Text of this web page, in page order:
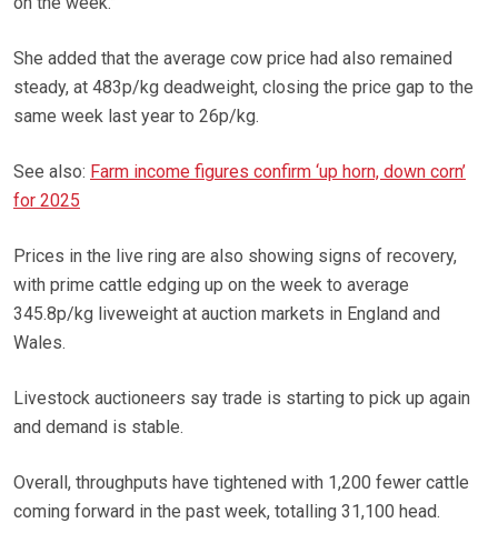
She added that the average cow price had also remained
steady, at 483p/kg deadweight, closing the price gap to the
same week last year to 26p/kg.
See also: Farm income figures confirm ‘up horn, down corn’
for 2025
Prices in the live ring are also showing signs of recovery,
with prime cattle edging up on the week to average
345.8p/kg liveweight at auction markets in England and
Wales.
Livestock auctioneers say trade is starting to pick up again
and demand is stable.
Overall, throughputs have tightened with 1,200 fewer cattle
coming forward in the past week, totalling 31,100 head.